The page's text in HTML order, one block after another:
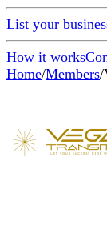
List your
How it works
Home/Members/